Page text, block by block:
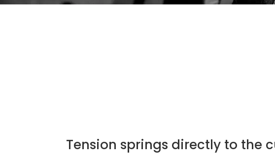
Tension springs directly to the